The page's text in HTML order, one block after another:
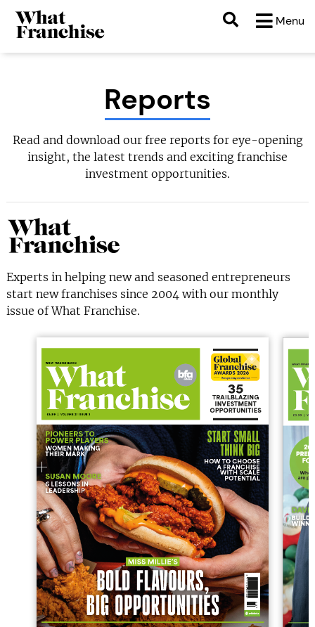
Menu
Reports
Read and download our free reports for eye-opening
insight, the latest trends and exciting franchise
investment opportunities.
Experts in helping new and seasoned entrepreneurs
start new franchises since 2004 with our monthly
issue of What Franchise.